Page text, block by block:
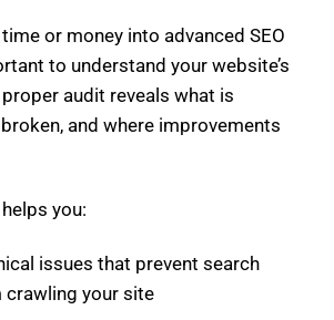
or money into advanced SEO
to understand your website’s
audit reveals what is
and where improvements
you:
issues that prevent search
crawling your site